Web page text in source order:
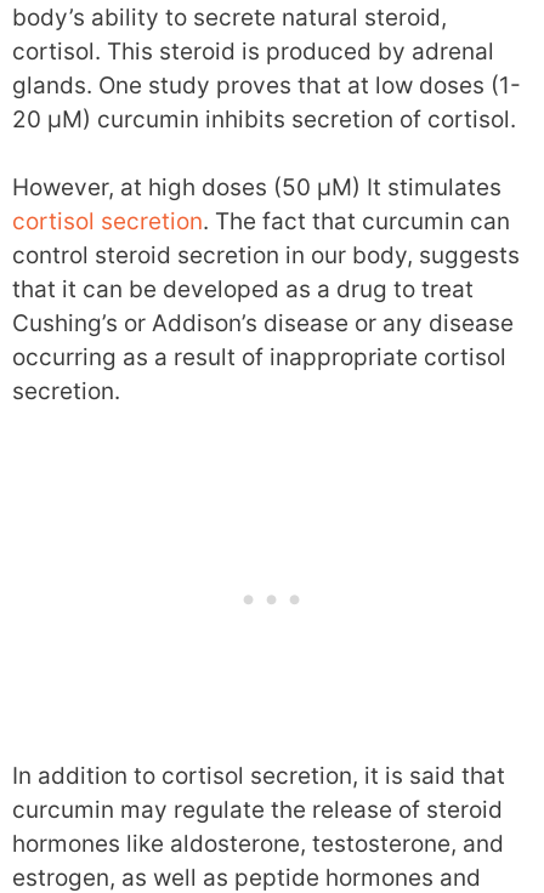
body’s ability to secrete natural steroid,
cortisol. This steroid is produced by adrenal
glands. One study proves that at low doses (1-
20 µM) curcumin inhibits secretion of cortisol.
However, at high doses (50 µM) It stimulates
cortisol secretion. The fact that curcumin can
control steroid secretion in our body, suggests
that it can be developed as a drug to treat
Cushing’s or Addison’s disease or any disease
occurring as a result of inappropriate cortisol
secretion.
In addition to cortisol secretion, it is said that
curcumin may regulate the release of steroid
hormones like aldosterone, testosterone, and
estrogen, as well as peptide hormones and